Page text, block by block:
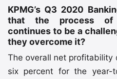
KPMG’s Q3 2020
that the process of
continues to be a
they overcome it?
The overall net profitability
six percent for the year-